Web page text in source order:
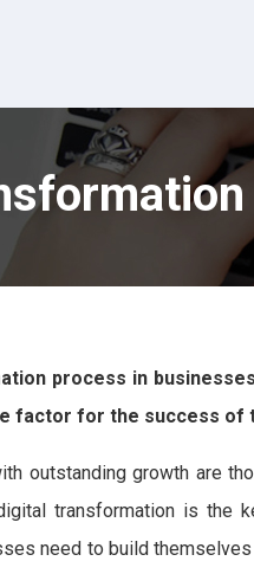
process in
factor for the success of
outstanding growth are
transformation is the
need to build